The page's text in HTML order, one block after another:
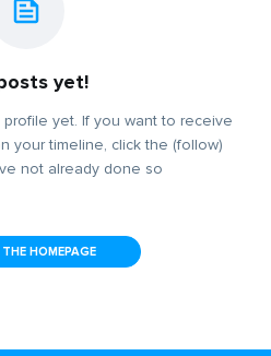
yet!
yet. If you want to receive
your timeline, click the (follow)
not already done so
HOMEPAGE